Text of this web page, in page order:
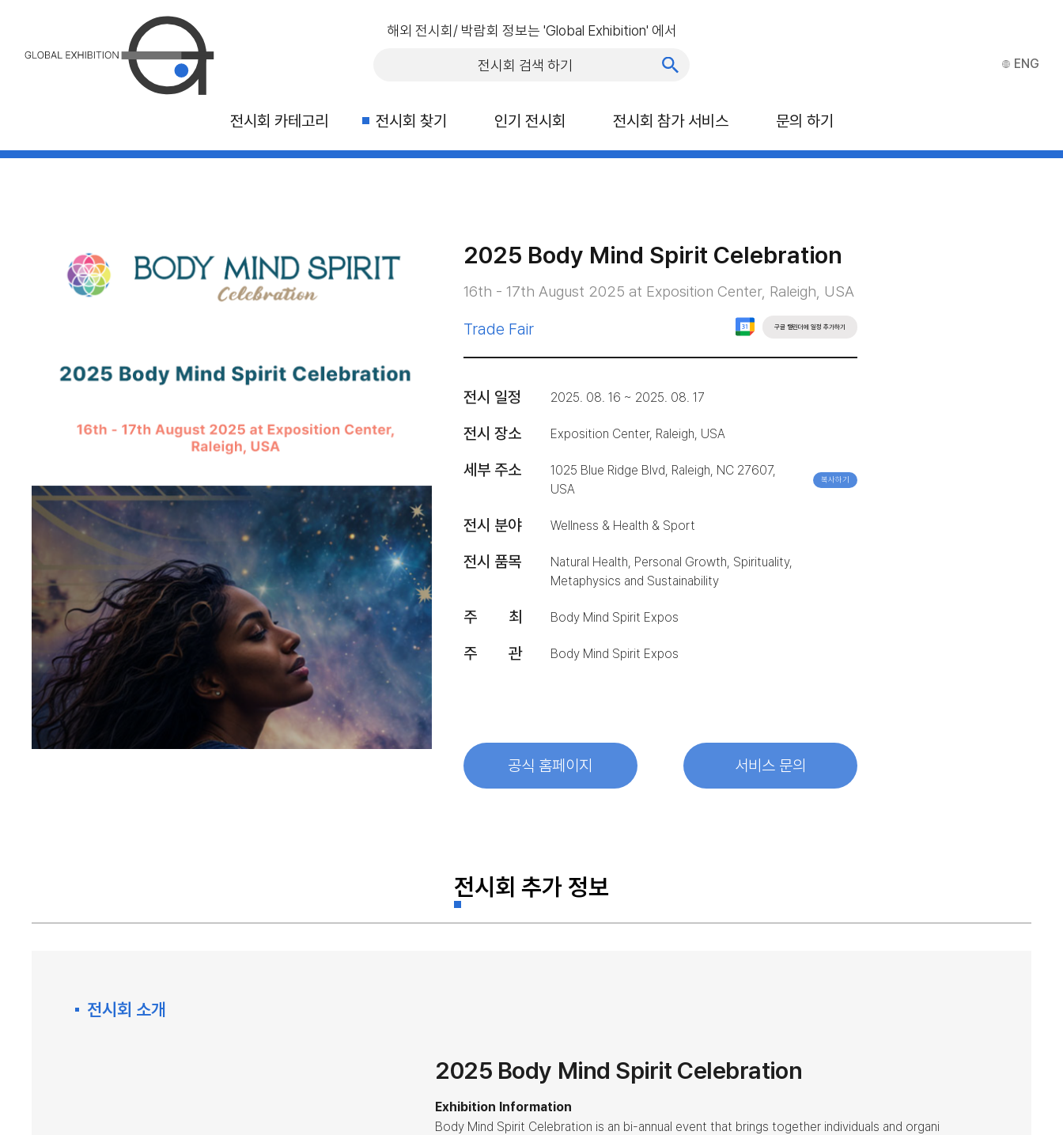
해외 전시회/ 박람회 정보는 'Global Exhibition' 에서
전시회 카테고리 전시회 찾기 인기 전시회 전시회 참가 서비스 문의 하기
ENG
2025 Body Mind Spirit Celebration
16th - 17th August 2025 at Exposition Center, Raleigh, USA
Trade Fair 구글 캘린더에 일정 추가하기
전시 일정 2025. 08. 16 ~ 2025. 08. 17
전시 장소 Exposition Center, Raleigh, USA
세부 주소
1025 Blue Ridge Blvd, Raleigh, NC 27607,
USA
복사하기
전시 분야 Wellness & Health & Sport
전시 품목
Natural Health, Personal Growth, Spirituality,
Metaphysics and Sustainability
주 최 Body Mind Spirit Expos
주 관 Body Mind Spirit Expos
공식 홈페이지 서비스 문의
전시회 추가 정보
전시회 소개
2025 Body Mind Spirit Celebration
Exhibition Information
Body Mind Spirit Celebration is an bi-annual event that brings together individuals and organi